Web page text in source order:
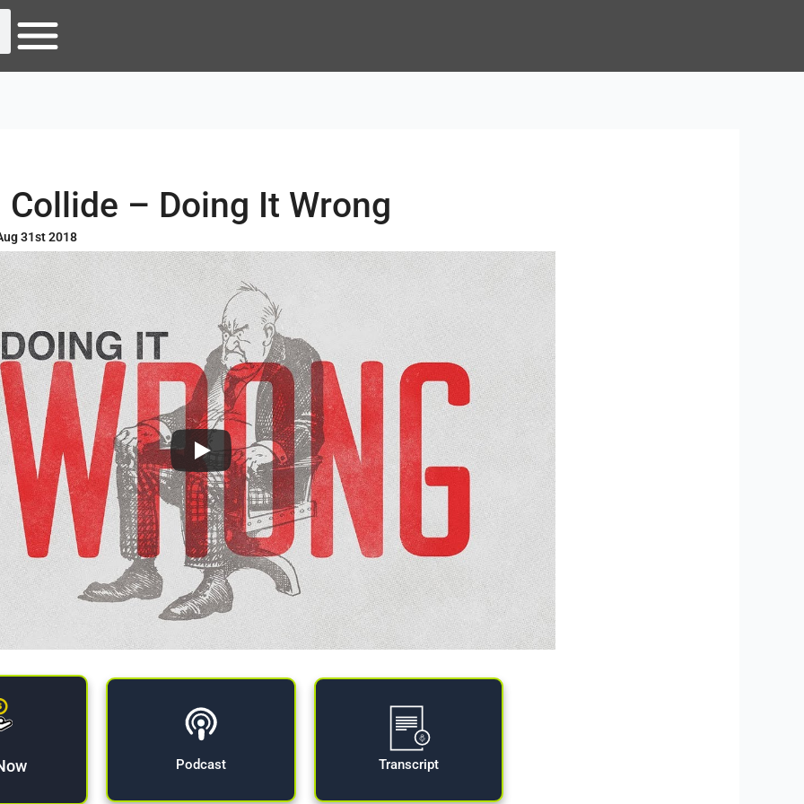
Podcast Transcript
Collide – Doing It Wrong
31st 2018